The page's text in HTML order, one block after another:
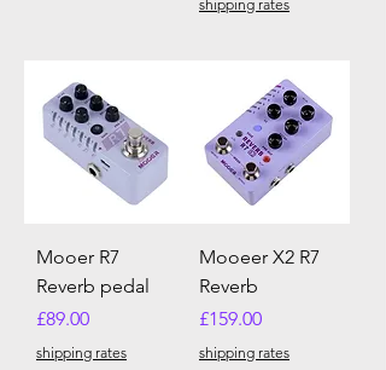
shipping rates
Mooer R7
Reverb pedal
Price
£89.00
shipping rates
Mooeer X2 R7
Reverb
Price
£159.00
shipping rates